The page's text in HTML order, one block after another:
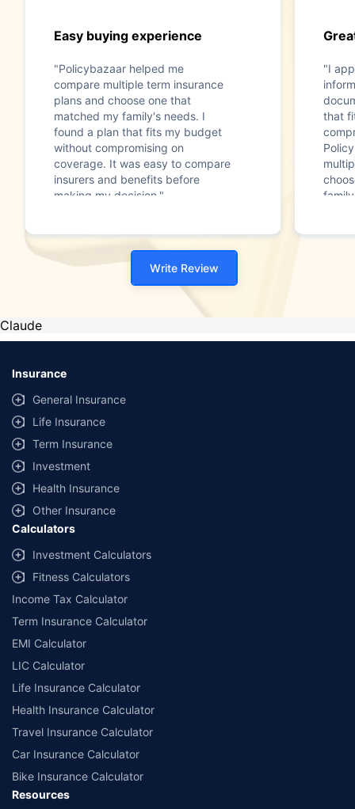
Easy buying experience
"Policybazaar helped me
compare multiple term insurance
plans and choose one that
matched my family's needs. I
found a plan that fits my budget
without compromising on
coverage. It was easy to compare
insurers and benefits before
making my decision."
"I
that
Write Review
Claude
Insurance
General Insurance
Life Insurance
Term Insurance
Investment
Health Insurance
Other Insurance
Calculators
Investment Calculators
Fitness Calculators
Income Tax Calculator
Term Insurance Calculator
EMI Calculator
LIC Calculator
Life Insurance Calculator
Health Insurance Calculator
Travel Insurance Calculator
Car Insurance Calculator
Bike Insurance Calculator
Resources